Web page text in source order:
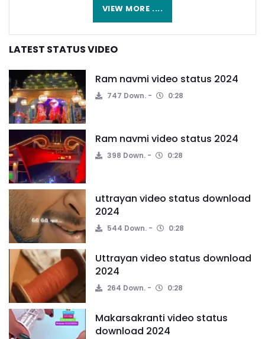
VIEW MORE ....
LATEST STATUS VIDEO
Ram navmi video status 2024
747 Down. 0:28
Ram navmi video status 2024
398 Down. 0:28
uttrayan video status download
2024
544 Down. 0:28
Uttrayan video status download
2024
264 Down. 0:28
Makarsakranti video status
download 2024